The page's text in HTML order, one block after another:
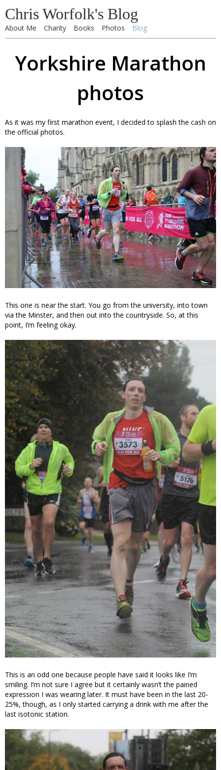
Chris Worfolk's Blog
About Me Charity Books Photos Blog
Yorkshire Marathon
photos
As it was my first marathon event, I decided to splash the cash on
the official photos.
This one is near the start. You go from the university, into town
via the Minster, and then out into the countryside. So, at this
point, I’m feeling okay.
This is an odd one because people have said it looks like I’m
smiling. I’m not sure I agree but it certainly wasn’t the pained
expression I was wearing later. It must have been in the last 20-
25%, though, as I only started carrying a drink with me after the
last isotonic station.